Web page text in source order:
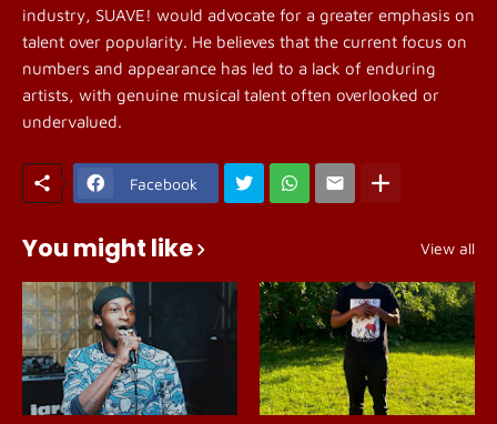
industry, SUAVE! would advocate for a greater emphasis on
talent over popularity. He believes that the current focus on
numbers and appearance has led to a lack of enduring
artists, with genuine musical talent often overlooked or
undervalued.
Facebook
You might like View all